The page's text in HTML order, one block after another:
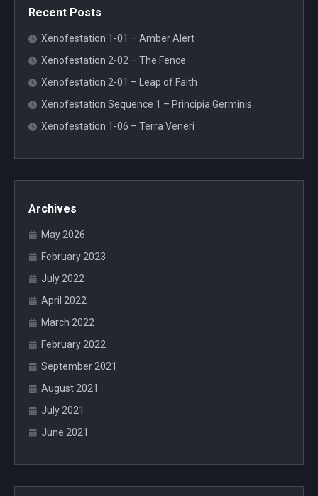
Recent Posts
Xenofestation 1-01 – Amber Alert
Xenofestation 2-02 – The Fence
Xenofestation 2-01 – Leap of Faith
Xenofestation Sequence 1 – Principia Germinis
Xenofestation 1-06 – Terra Veneri
Archives
May 2026
February 2023
July 2022
April 2022
March 2022
February 2022
September 2021
August 2021
July 2021
June 2021